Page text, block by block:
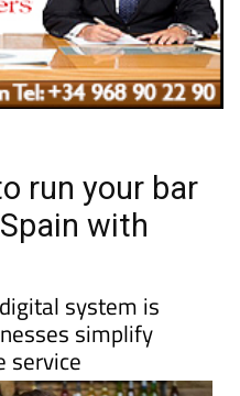
run your bar
with
system is
simplify
service